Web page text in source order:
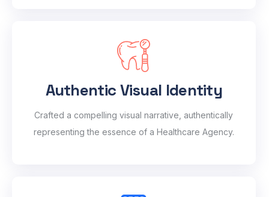
Authentic Visual Identity
Crafted a compelling visual narrative, authentically
representing the essence of a Healthcare Agency.